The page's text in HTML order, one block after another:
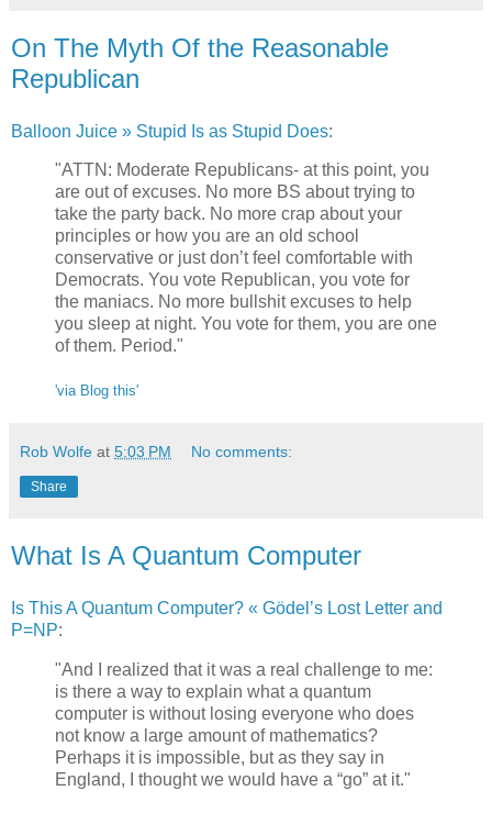
On The Myth Of the Reasonable
Republican
Balloon Juice » Stupid Is as Stupid Does:
"ATTN: Moderate Republicans- at this point, you
are out of excuses. No more BS about trying to
take the party back. No more crap about your
principles or how you are an old school
conservative or just don’t feel comfortable with
Democrats. You vote Republican, you vote for
the maniacs. No more bullshit excuses to help
you sleep at night. You vote for them, you are one
of them. Period."
'via Blog this'
Rob Wolfe at 5:03 PM No comments:
Share
What Is A Quantum Computer
Is This A Quantum Computer? « Gödel’s Lost Letter and
P=NP:
"And I realized that it was a real challenge to me:
is there a way to explain what a quantum
computer is without losing everyone who does
not know a large amount of mathematics?
Perhaps it is impossible, but as they say in
England, I thought we would have a “go” at it."